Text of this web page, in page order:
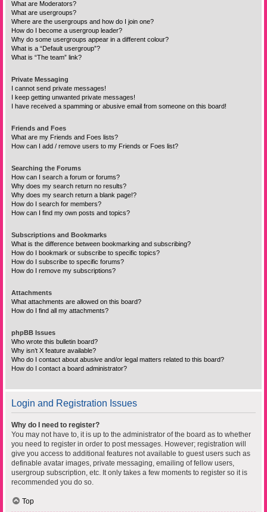
What are Moderators?
What are usergroups?
Where are the usergroups and how do I join one?
How do I become a usergroup leader?
Why do some usergroups appear in a different colour?
What is a “Default usergroup”?
What is “The team” link?
Private Messaging
I cannot send private messages!
I keep getting unwanted private messages!
I have received a spamming or abusive email from someone on this board!
Friends and Foes
What are my Friends and Foes lists?
How can I add / remove users to my Friends or Foes list?
Searching the Forums
How can I search a forum or forums?
Why does my search return no results?
Why does my search return a blank page!?
How do I search for members?
How can I find my own posts and topics?
Subscriptions and Bookmarks
What is the difference between bookmarking and subscribing?
How do I bookmark or subscribe to specific topics?
How do I subscribe to specific forums?
How do I remove my subscriptions?
Attachments
What attachments are allowed on this board?
How do I find all my attachments?
phpBB Issues
Who wrote this bulletin board?
Why isn’t X feature available?
Who do I contact about abusive and/or legal matters related to this board?
How do I contact a board administrator?
Login and Registration Issues
Why do I need to register?
You may not have to, it is up to the administrator of the board as to whether
you need to register in order to post messages. However; registration will
give you access to additional features not available to guest users such as
definable avatar images, private messaging, emailing of fellow users,
usergroup subscription, etc. It only takes a few moments to register so it is
recommended you do so.
Top